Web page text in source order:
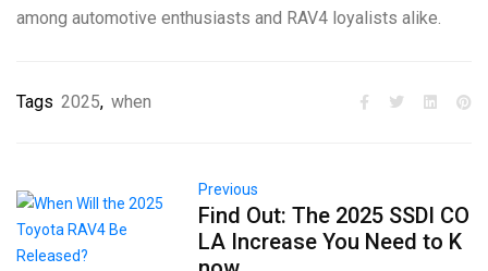
among automotive enthusiasts and RAV4 loyalists alike.
Tags 2025, when
Previous
Find Out: The 2025 SSDI CO
LA Increase You Need to K